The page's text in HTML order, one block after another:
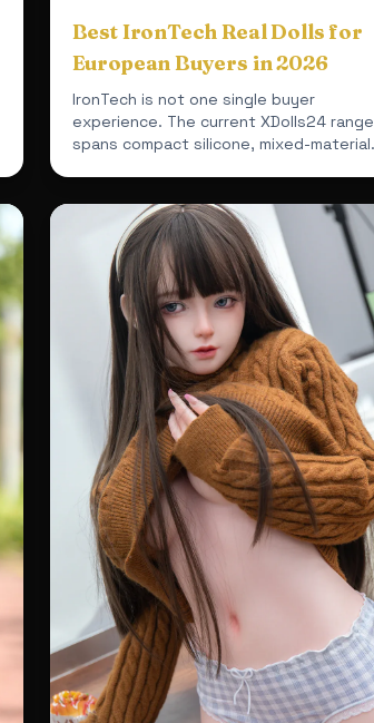
Best IronTech Real Dolls for
European Buyers in 2026
IronTech is not one single buyer
experience. The current XDolls24 range
spans compact silicone, mixed-material